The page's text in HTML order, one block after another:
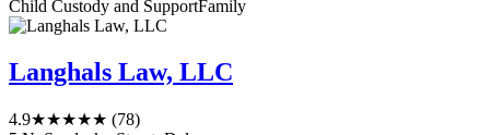
Child Custody and SupportFamily
Langhals Law, LLC
4.9★★★★★ (78)